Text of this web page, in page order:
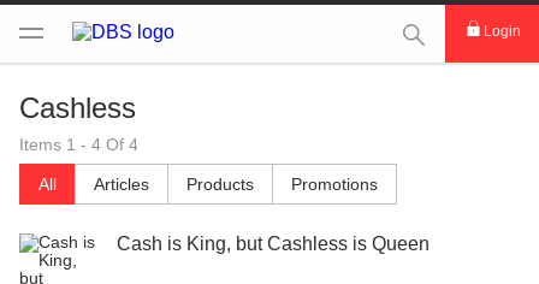
This Search
Login
Cashless
Items 1 - 4 Of 4
All Articles Products Promotions
Cash is King, but Cashless is Queen